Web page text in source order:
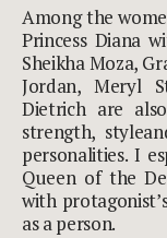
Among the
Princess Diana
Sheikha Moza,
Jordan, Meryl
Dietrich are
strength,
personalities. I
Queen of the
with
as a person.